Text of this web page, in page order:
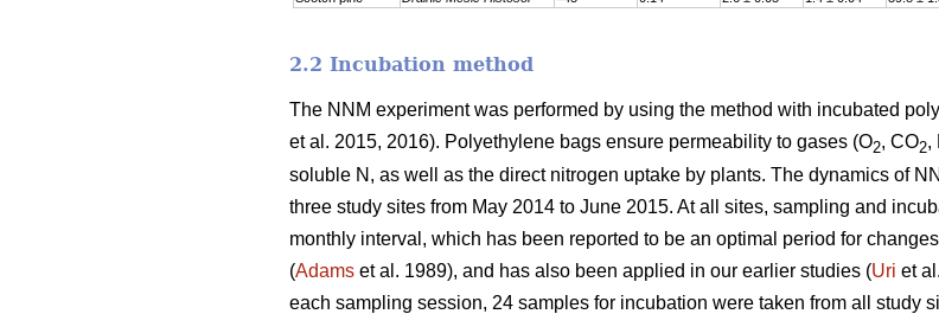
2.2 Incubation method
The NNM experiment was performed by using the method with incubated
et al. 2015, 2016). Polyethylene bags ensure permeability to gases (O2, CO2,
soluble N, as well as the direct nitrogen uptake by plants. The dynamics of
three study sites from May 2014 to June 2015. At all sites, sampling and
monthly interval, which has been reported to be an optimal period for
(Adams et al. 1989), and has also been applied in our earlier studies (Uri et
each sampling session, 24 samples for incubation were taken from all study